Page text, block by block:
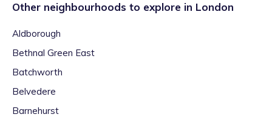
Other neighbourhoods to explore in London
Aldborough
Bethnal Green East
Batchworth
Belvedere
Barnehurst